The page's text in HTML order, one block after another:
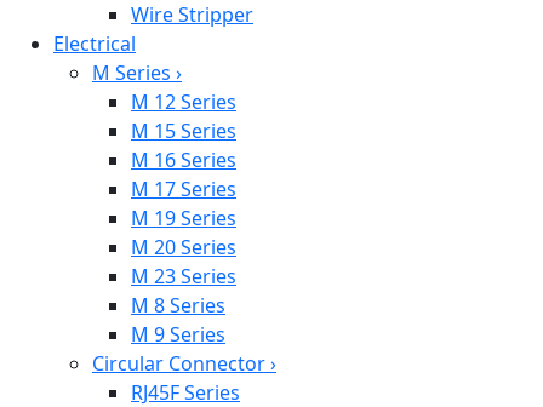
Wire Stripper
Electrical
M Series ›
M 12 Series
M 15 Series
M 16 Series
M 17 Series
M 19 Series
M 20 Series
M 23 Series
M 8 Series
M 9 Series
Circular Connector›
RJ45F Series